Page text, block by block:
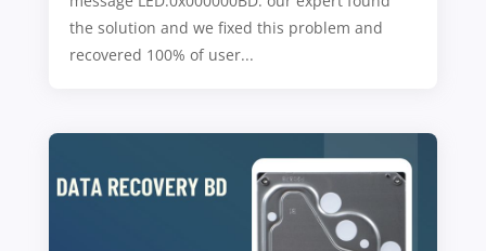
the solution and we fixed this problem and
recovered 100% of user...